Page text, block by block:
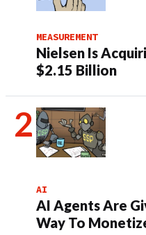
MEASUREMENT
Nielsen Is
$2.15 Billion
AI
AI Agents Are
Way To